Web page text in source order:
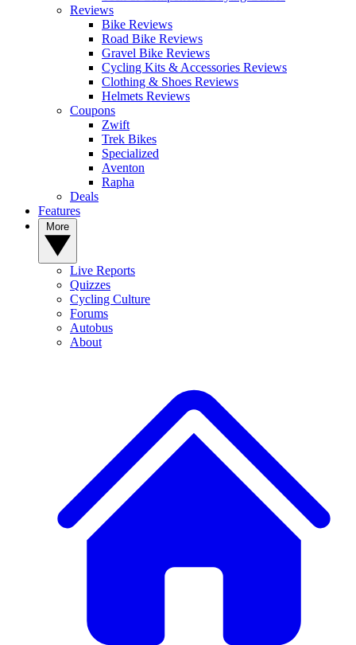
Reviews
Bike Reviews
Road Bike Reviews
Gravel Bike Reviews
Cycling Kits & Accessories Reviews
Clothing & Shoes Reviews
Helmets Reviews
Coupons
Zwift
Trek Bikes
Specialized
Aventon
Rapha
Deals
Features
Live Reports
Quizzes
Cycling Culture
Forums
Autobus
About